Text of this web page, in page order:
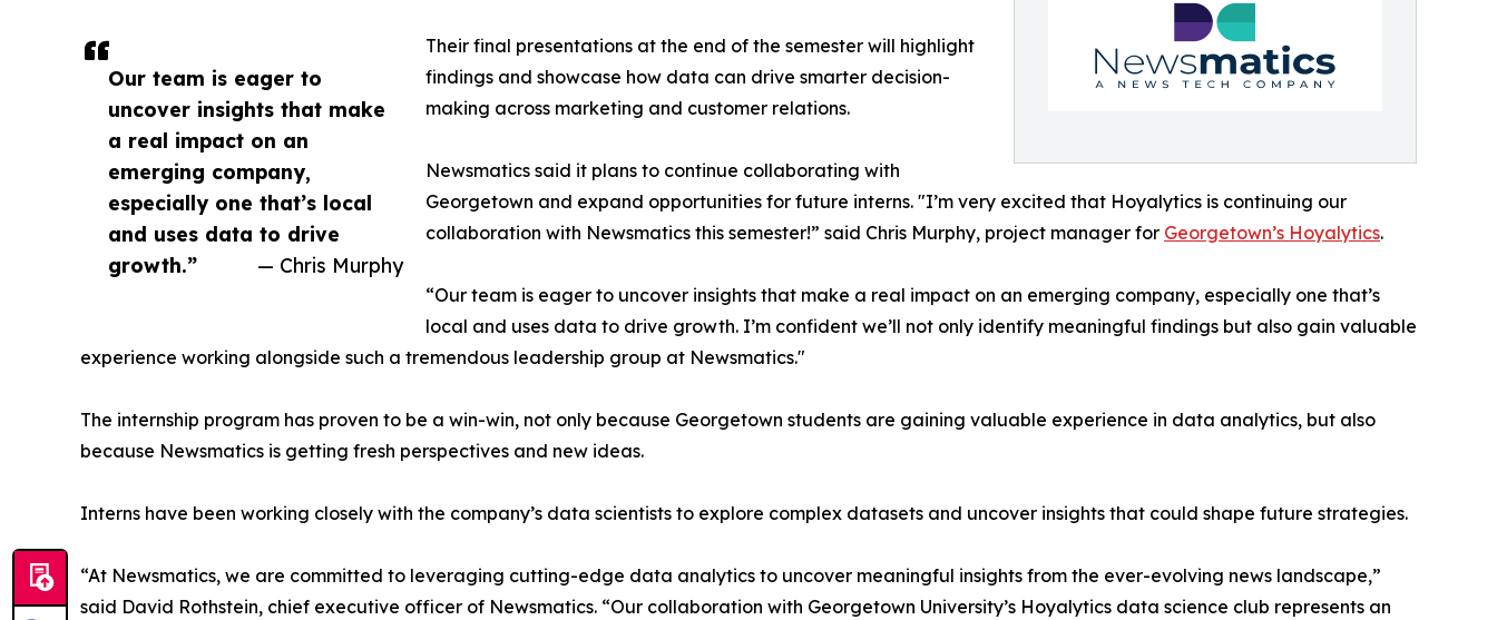
Our team is eager to
uncover insights that make
a real impact on an
emerging company,
especially one that’s local
and uses data to drive
growth.”
— Chris Murphy
Their final presentations at the end of the semester will highlight
findings and showcase how data can drive smarter decision-
making across marketing and customer relations.
Newsmatics said it plans to continue collaborating with
Georgetown and expand opportunities for future interns. "I’m very excited that Hoyalytics is continuing our
collaboration with Newsmatics this semester!” said Chris Murphy, project manager for Georgetown’s Hoyalytics.
“Our team is eager to uncover insights that make a real impact on an emerging company, especially one that’s
local and uses data to drive growth. I’m confident we’ll not only identify meaningful findings but also gain valuable
experience working alongside such a tremendous leadership group at Newsmatics."
The internship program has proven to be a win-win, not only because Georgetown students are gaining valuable experience in data analytics, but also
because Newsmatics is getting fresh perspectives and new ideas.
Interns have been working closely with the company’s data scientists to explore complex datasets and uncover insights that could shape future strategies.
“At Newsmatics, we are committed to leveraging cutting-edge data analytics to uncover meaningful insights from the ever-evolving news landscape,”
said David Rothstein, chief executive officer of Newsmatics. “Our collaboration with Georgetown University’s Hoyalytics data science club represents an